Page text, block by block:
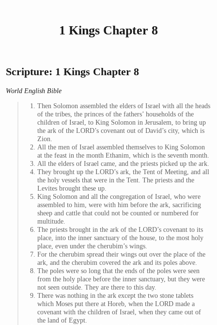
1 Kings Chapter 8
Scripture: 1 Kings Chapter 8
World English Bible
Then Solomon assembled the elders of Israel with all the heads
of the tribes, the princes of the fathers’ households of the
children of Israel, to King Solomon in Jerusalem, to bring up
the ark of the LORD’s covenant out of David’s city, which is
Zion.
All the men of Israel assembled themselves to King Solomon
at the feast in the month Ethanim, which is the seventh month.
All the elders of Israel came, and the priests picked up the ark.
They brought up the LORD’s ark, the Tent of Meeting, and all
the holy vessels that were in the Tent. The priests and the
Levites brought these up.
King Solomon and all the congregation of Israel, who were
assembled to him, were with him before the ark, sacrificing
sheep and cattle that could not be counted or numbered for
multitude.
The priests brought in the ark of the LORD’s covenant to its
place, into the inner sanctuary of the house, to the most holy
place, even under the cherubim’s wings.
For the cherubim spread their wings out over the place of the
ark, and the cherubim covered the ark and its poles above.
The poles were so long that the ends of the poles were seen
from the holy place before the inner sanctuary, but they were
not seen outside. They are there to this day.
There was nothing in the ark except the two stone tablets
which Moses put there at Horeb, when the LORD made a
covenant with the children of Israel, when they came out of
the land of Egypt.